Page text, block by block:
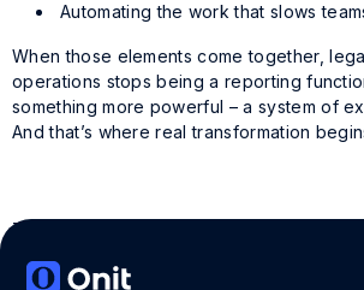
Automating the work that slows
When those elements come together,
operations stops being a reporting
something more powerful – a system of
And that’s where real transformation
Tags: